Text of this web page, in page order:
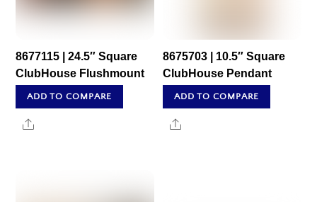
8677115 | 24.5″ Square
ClubHouse Flushmount
ADD TO COMPARE
Share
8675703 | 10.5″ Square
ClubHouse Pendant
ADD TO COMPARE
Share